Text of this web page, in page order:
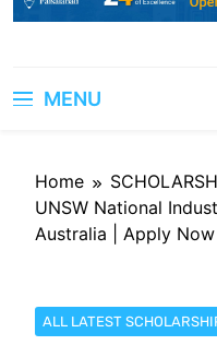
MENU
Home
UNSW National
Australia | Apply Now
ALL LATEST